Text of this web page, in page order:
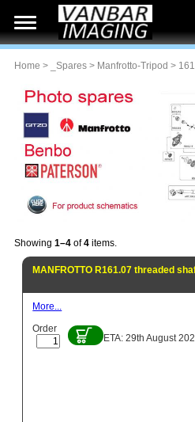
Home > _Spares > Manfrotto-Tripod > 161
Showing 1–4 of4 items.
MANFROTTO R161.07 threaded
More...
Order
ETA: 29th August